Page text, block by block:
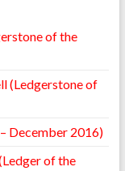
of the
(Ledgerstone of
December 2016)
of the